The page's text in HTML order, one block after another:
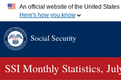
An official website of the United
Here's how you know
A.gov website belongs to an
website. Share sensitive
Social Security
SSI Monthly Statistics,